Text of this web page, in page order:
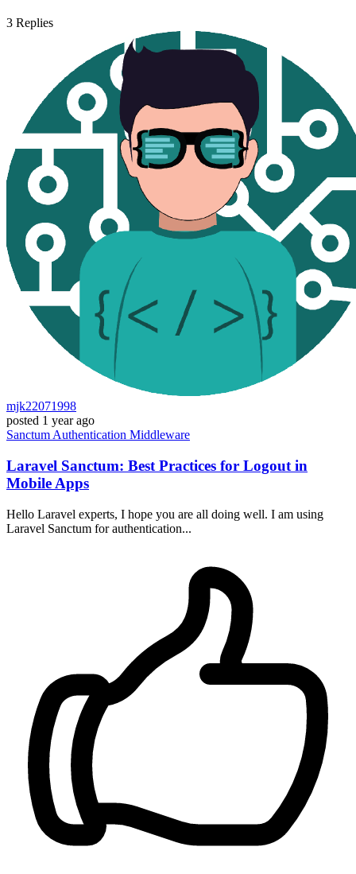
3 Replies
mjk22071998
posted 1 year ago
Sanctum Authentication Middleware
Laravel Sanctum: Best Practices for Logout in
Mobile Apps
Hello Laravel experts, I hope you are all doing well. I am using
Laravel Sanctum for authentication...